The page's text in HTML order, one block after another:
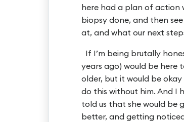
here had a plan of action
biopsy done, and then
at, and what our next
If I’m being brutally
years ago) would be
older, but it would be
do this without him. And I
told us that she would be
better, and getting